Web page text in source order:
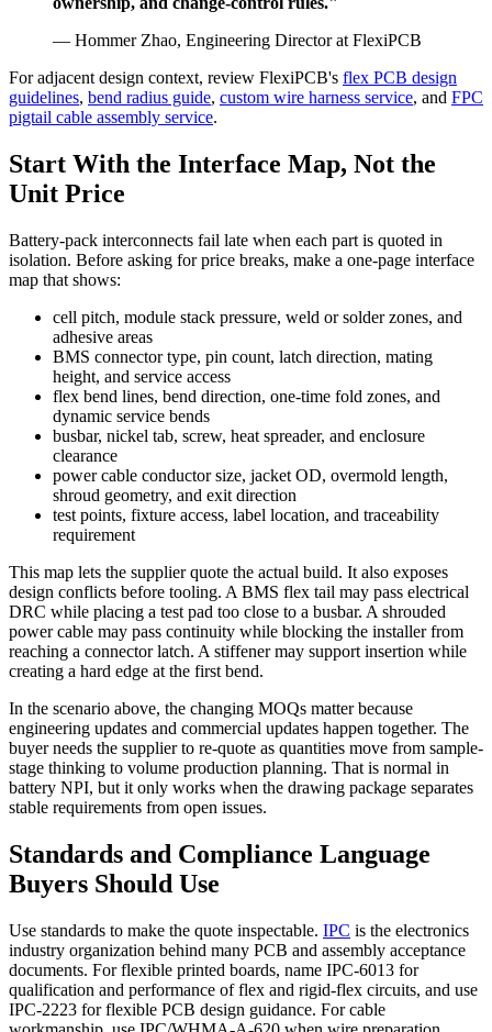
— Hommer Zhao, Engineering Director at FlexiPCB
For adjacent design context, review FlexiPCB's flex PCB design
guidelines, bend radius guide, custom wire harness service, and FPC
pigtail cable assembly service.
Start With the Interface Map, Not the
Unit Price
Battery-pack interconnects fail late when each part is quoted in
isolation. Before asking for price breaks, make a one-page interface
map that shows:
cell pitch, module stack pressure, weld or solder zones, and
adhesive areas
BMS connector type, pin count, latch direction, mating
height, and service access
flex bend lines, bend direction, one-time fold zones, and
dynamic service bends
busbar, nickel tab, screw, heat spreader, and enclosure
clearance
power cable conductor size, jacket OD, overmold length,
shroud geometry, and exit direction
test points, fixture access, label location, and traceability
requirement
This map lets the supplier quote the actual build. It also exposes
design conflicts before tooling. A BMS flex tail may pass electrical
DRC while placing a test pad too close to a busbar. A shrouded
power cable may pass continuity while blocking the installer from
reaching a connector latch. A stiffener may support insertion while
creating a hard edge at the first bend.
In the scenario above, the changing MOQs matter because
engineering updates and commercial updates happen together. The
buyer needs the supplier to re-quote as quantities move from sample-
stage thinking to volume production planning. That is normal in
battery NPI, but it only works when the drawing package separates
stable requirements from open issues.
Standards and Compliance Language
Buyers Should Use
Use standards to make the quote inspectable. IPC is the electronics
industry organization behind many PCB and assembly acceptance
documents. For flexible printed boards, name IPC-6013 for
qualification and performance of flex and rigid-flex circuits, and use
IPC-2223 for flexible PCB design guidance. For cable